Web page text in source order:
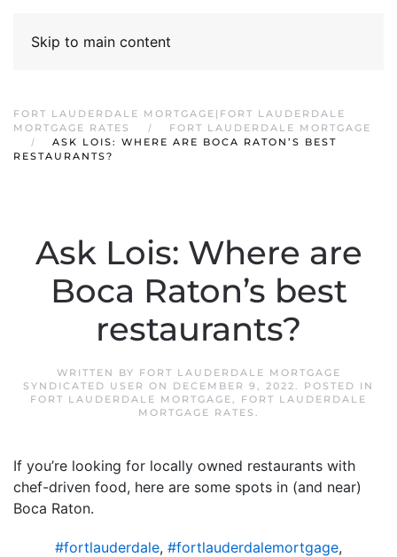
Skip to main content
FORT LAUDERDALE MORTGAGE|FORT LAUDERDALE
MORTGAGE RATES
FORT LAUDERDALE MORTGAGE
ASK LOIS: WHERE ARE BOCA RATON’S BEST
RESTAURANTS?
Ask Lois: Where are
Boca Raton’s best
restaurants?
WRITTEN BY FORT LAUDERDALE MORTGAGE
SYNDICATED USER ON DECEMBER 9, 2022. POSTED IN
FORT LAUDERDALE MORTGAGE, FORT LAUDERDALE
MORTGAGE RATES .
If you’re looking for locally owned restaurants with
chef-driven food, here are some spots in (and near)
Boca Raton.
#fortlauderdale, #fortlauderdalemortgage,